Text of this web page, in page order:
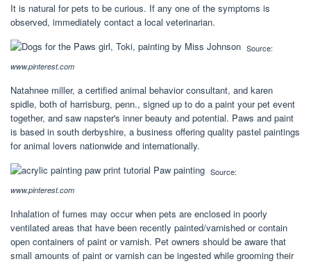
It is natural for pets to be curious. If any one of the symptoms is
observed, immediately contact a local veterinarian.
Source:
www.pinterest.com
Natahnee miller, a certified animal behavior consultant, and karen
spidle, both of harrisburg, penn., signed up to do a paint your pet event
together, and saw napster's inner beauty and potential. Paws and paint
is based in south derbyshire, a business offering quality pastel paintings
for animal lovers nationwide and internationally.
Source:
www.pinterest.com
Inhalation of fumes may occur when pets are enclosed in poorly
ventilated areas that have been recently painted/varnished or contain
open containers of paint or varnish. Pet owners should be aware that
small amounts of paint or varnish can be ingested while grooming their